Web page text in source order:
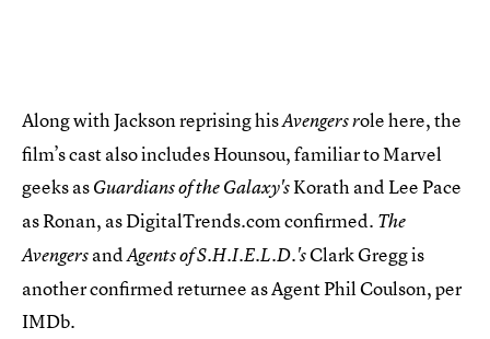
Along with Jackson reprising hisAvengers role here, the
film’s cast also includes Hounsou, familiar to Marvel
geeks asGuardians of the Galaxy'sKorath and Lee Pace
as Ronan, as DigitalTrends.com confirmed. The
Avengersand Agents of S.H.I.E.L.D.'sClark Gregg is
another confirmed returnee as Agent Phil Coulson, per
IMDb.